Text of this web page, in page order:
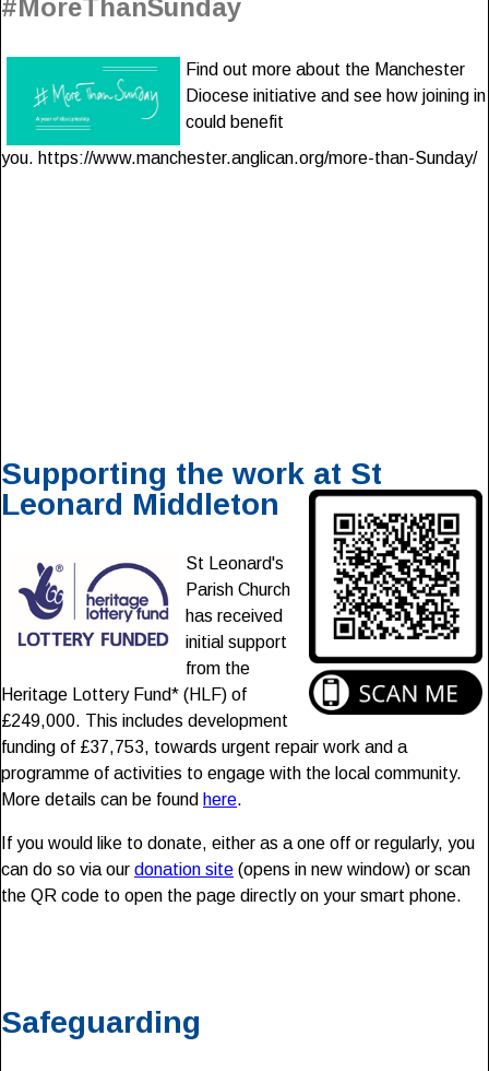
#MoreThanSunday
Find out more about the Manchester
Diocese initiative and see how joining in
could benefit
you. https://www.manchester.anglican.org/more-than-Sunday/
Supporting the work at St
Leonard Middleton
St Leonard's
Parish Church
has received
initial support
from the
Heritage Lottery Fund* (HLF) of
£249,000. This includes development
funding of £37,753, towards urgent repair work and a
programme of activities to engage with the local community.
More details can be found here.
If you would like to donate, either as a one off or regularly, you
can do so via our donation site (opens in new window) or scan
the QR code to open the page directly on your smart phone.
Safeguarding